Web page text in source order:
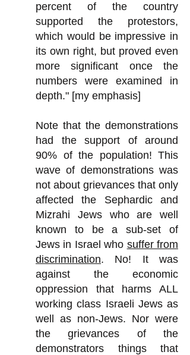
percent of the country
supported the protestors,
which would be impressive in
its own right, but proved even
more significant once the
numbers were examined in
depth." [my emphasis]
Note that the demonstrations
had the support of around
90% of the population! This
wave of demonstrations was
not about grievances that only
affected the Sephardic and
Mizrahi Jews who are well
known to be a sub-set of
Jews in Israel who suffer from
discrimination. No! It was
against the economic
oppression that harms ALL
working class Israeli Jews as
well as non-Jews. Nor were
the grievances of the
demonstrators things that